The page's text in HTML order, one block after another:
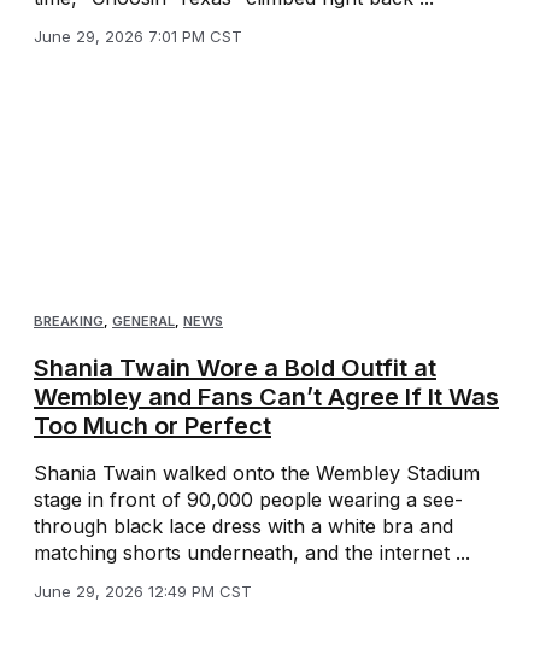
June 29, 2026 7:01 PM CST
BREAKING GENERAL NEWS
Shania Twain Wore a Bold Outfit at
Wembley and Fans Can’t Agree If It Was
Too Much or Perfect
Shania Twain walked onto the Wembley Stadium
stage in front of 90,000 people wearing a see-
through black lace dress with a white bra and
matching shorts underneath, and the internet ...
June 29, 2026 12:49 PM CST